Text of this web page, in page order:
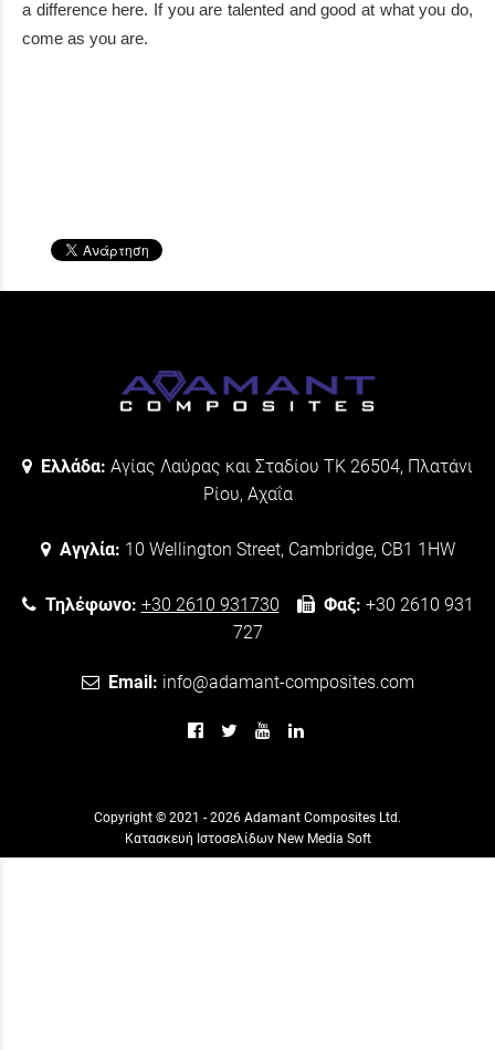
a difference here. If you are talented and good at what you do,
come as you are.
Ελλάδα: Αγίας Λαύρας και Σταδίου ΤΚ 26504, Πλατάνι
Ρίου, Αχαΐα
Αγγλία: 10 Wellington Street, Cambridge, CB1 1HW
Τηλέφωνο: +30 2610 931730 Φαξ: +30 2610 931
727
Email: info@adamant-composites.com
Copyright © 2021 - 2026 Adamant Composites Ltd.
Κατασκευή Ιστοσελίδων New Media Soft